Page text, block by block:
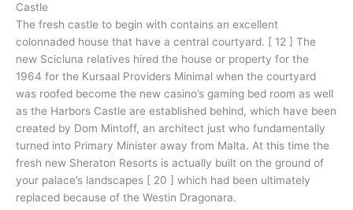
Castle
The fresh castle to begin with contains an excellent
colonnaded house that have a central courtyard. [ 12 ] The
new Scicluna relatives hired the house or property for the
1964 for the Kursaal Providers Minimal when the courtyard
was roofed become the new casino’s gaming bed room as well
as the Harbors Castle are established behind, which have been
created by Dom Mintoff, an architect just who fundamentally
turned into Primary Minister away from Malta. At this time the
fresh new Sheraton Resorts is actually built on the ground of
your palace’s landscapes [ 20 ] which had been ultimately
replaced because of the Westin Dragonara.